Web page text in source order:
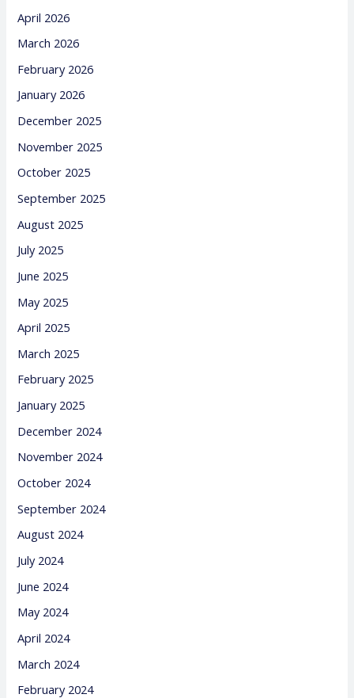
April 2026
March 2026
February 2026
January 2026
December 2025
November 2025
October 2025
September 2025
August 2025
July 2025
June 2025
May 2025
April 2025
March 2025
February 2025
January 2025
December 2024
November 2024
October 2024
September 2024
August 2024
July 2024
June 2024
May 2024
April 2024
March 2024
February 2024